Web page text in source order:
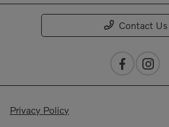
Contact Us
Privacy Policy